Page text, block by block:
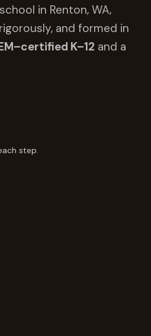
in Renton, WA,
and formed in
K–12 and a
step.